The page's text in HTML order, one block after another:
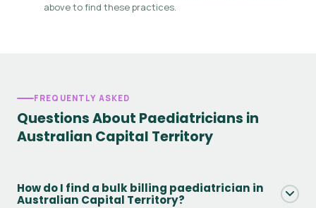
above to find these practices.
FREQUENTLY ASKED
Questions About Paediatricians in
Australian Capital Territory
How do I find a bulk billing paediatrician in
Australian Capital Territory?